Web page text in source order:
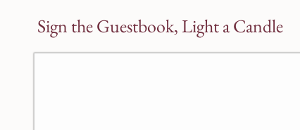
Sign the Guestbook, Light a Candle